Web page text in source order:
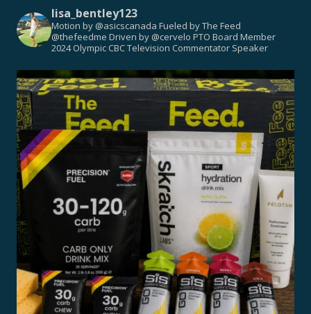
lisa_bentley123
Motion by @asicscanada Fueled by The Feed
@thefeedme Driven by @cervelo PTO Board Member
2024 Olympic CBC Television Commentator Speaker